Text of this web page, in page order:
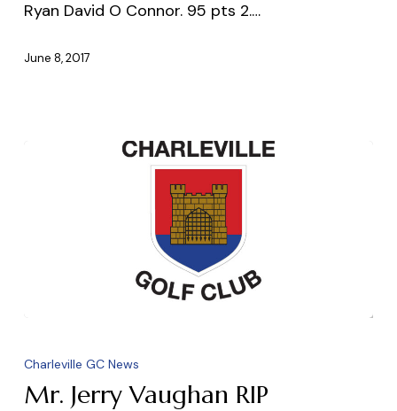
Ryan David O Connor. 95 pts 2.…
June 8, 2017
Jerry
Vaughan
Charleville GC News
Mr. Jerry Vaughan RIP